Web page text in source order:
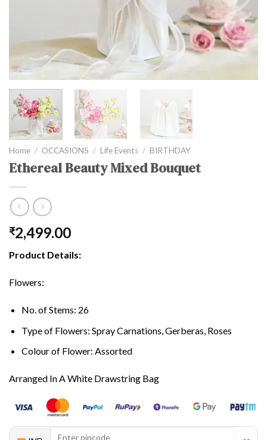
Home / OCCASIONS / Life Events / BIRTHDAY
Ethereal Beauty Mixed Bouquet
₹2,499.00
Product Details:
Flowers:
No. of Stems: 26
Type of Flowers: Spray Carnations, Gerberas, Roses
Colour of Flower: Assorted
Arranged In A White Drawstring Bag